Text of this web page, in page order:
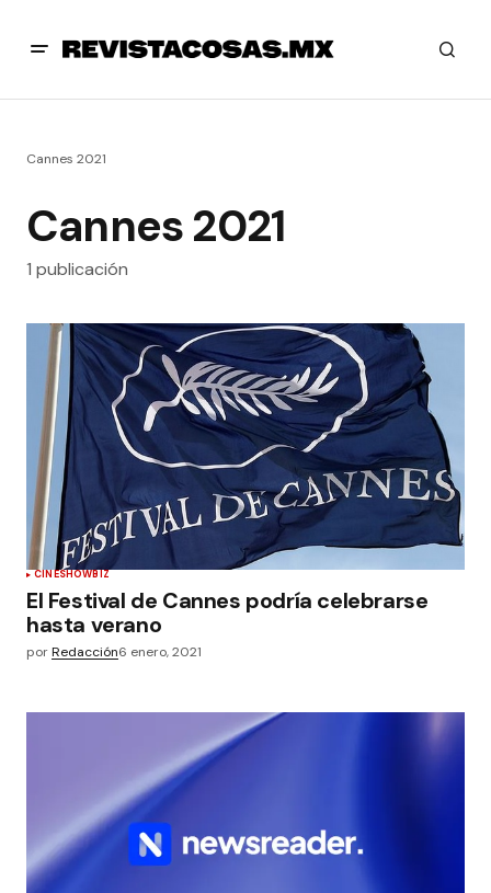
Cannes 2021
Cannes 2021
1 publicación
CINESHOWBIZ
El Festival de Cannes podría celebrarse
hasta verano
porRedacción6 enero, 2021